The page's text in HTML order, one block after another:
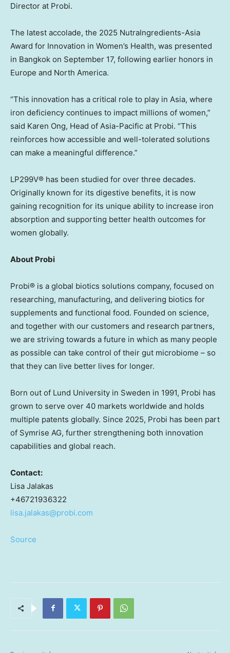
Director at Probi.
The latest accolade, the 2025 NutraIngredients-Asia
Award for Innovation in Women’s Health, was presented
in Bangkok on September 17, following earlier honors in
Europe and North America.
“This innovation has a critical role to play in Asia, where
iron deficiency continues to impact millions of women,”
said Karen Ong, Head of Asia-Pacific at Probi. “This
reinforces how accessible and well-tolerated solutions
can make a meaningful difference.”
LP299V® has been studied for over three decades.
Originally known for its digestive benefits, it is now
gaining recognition for its unique ability to increase iron
absorption and supporting better health outcomes for
women globally.
About Probi
Probi® is a global biotics solutions company, focused on
researching, manufacturing, and delivering biotics for
supplements and functional food. Founded on science,
and together with our customers and research partners,
we are striving towards a future in which as many people
as possible can take control of their gut microbiome – so
that they can live better lives for longer.
Born out of Lund University in Sweden in 1991, Probi has
grown to serve over 40 markets worldwide and holds
multiple patents globally. Since 2025, Probi has been part
of Symrise AG, further strengthening both innovation
capabilities and global reach.
Contact:
Lisa Jalakas
+46721936322
lisa.jalakas@probi.com
Source